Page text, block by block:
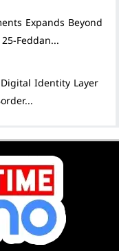
Expands Beyond
Feddan...
Identity Layer